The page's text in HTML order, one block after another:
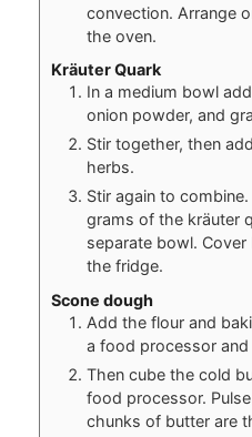
convection. Arrange
the oven.
Kräuter Quark
In a medium bowl
onion powder, and
Stir together, then
herbs.
Stir again to
grams of the kräuter
separate bowl.
the fridge.
Scone dough
Add the flour and
a food processor
Then cube the cold
food processor.
chunks of butter are